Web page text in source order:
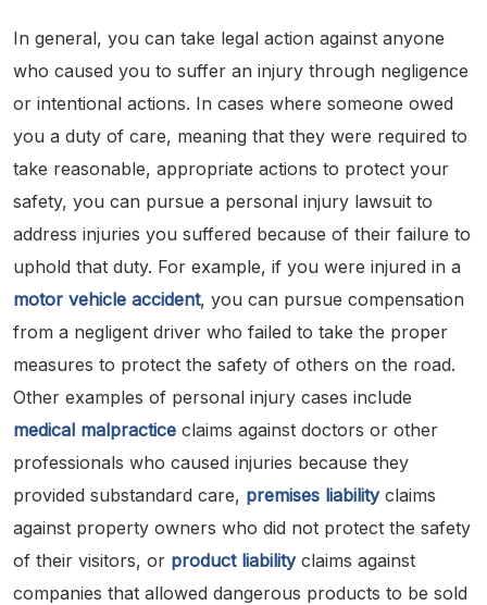
In general, you can take legal action against anyone
who caused you to suffer an injury through negligence
or intentional actions. In cases where someone owed
you a duty of care, meaning that they were required to
take reasonable, appropriate actions to protect your
safety, you can pursue a personal injury lawsuit to
address injuries you suffered because of their failure to
uphold that duty. For example, if you were injured in a
motor vehicle accident, you can pursue compensation
from a negligent driver who failed to take the proper
measures to protect the safety of others on the road.
Other examples of personal injury cases include
medical malpractice claims against doctors or other
professionals who caused injuries because they
provided substandard care, premises liabilityclaims
against property owners who did not protect the safety
of their visitors, or product liabilityclaims against
companies that allowed dangerous products to be sold